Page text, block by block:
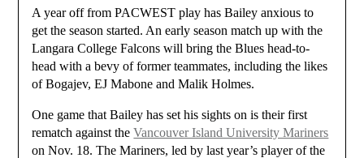
A year off from PACWEST play has Bailey anxious to
get the season started. An early season match up with the
Langara College Falcons will bring the Blues head-to-
head with a bevy of former teammates, including the likes
of Bogajev, EJ Mabone and Malik Holmes.
One game that Bailey has set his sights on is their first
rematch against theVancouver Island University Mariners
on Nov. 18. The Mariners, led by last year’s player of the